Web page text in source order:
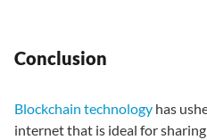
Conclusion
Blockchain technology has
internet that is ideal for